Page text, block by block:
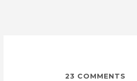
23 COMMENTS